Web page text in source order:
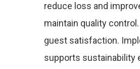
reduce loss and
maintain quality
guest satisfaction.
supports sustainability